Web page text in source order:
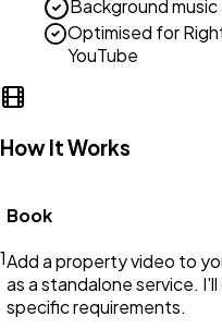
Background
Optimised for
YouTube
How It Works
1
Book
Add a property video to
as a standalone service.
specific requirements.